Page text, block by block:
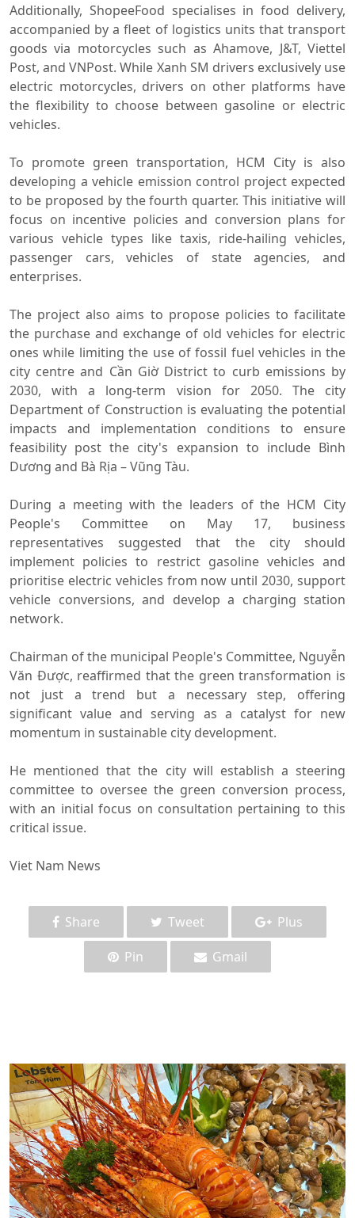
Additionally, ShopeeFood specialises in food delivery,
accompanied by a fleet of logistics units that transport
goods via motorcycles such as Ahamove, J&T, Viettel
Post, and VNPost. While Xanh SM drivers exclusively use
electric motorcycles, drivers on other platforms have
the flexibility to choose between gasoline or electric
vehicles.
To promote green transportation, HCM City is also
developing a vehicle emission control project expected
to be proposed by the fourth quarter. This initiative will
focus on incentive policies and conversion plans for
various vehicle types like taxis, ride-hailing vehicles,
passenger cars, vehicles of state agencies, and
enterprises.
The project also aims to propose policies to facilitate
the purchase and exchange of old vehicles for electric
ones while limiting the use of fossil fuel vehicles in the
city centre and Cần Giờ District to curb emissions by
2030, with a long-term vision for 2050. The city
Department of Construction is evaluating the potential
impacts and implementation conditions to ensure
feasibility post the city's expansion to include Bình
Dương and Bà Rịa – Vũng Tàu.
During a meeting with the leaders of the HCM City
People's Committee on May 17, business
representatives suggested that the city should
implement policies to restrict gasoline vehicles and
prioritise electric vehicles from now until 2030, support
vehicle conversions, and develop a charging station
network.
Chairman of the municipal People's Committee, Nguyễn
Văn Được, reaffirmed that the green transformation is
not just a trend but a necessary step, offering
significant value and serving as a catalyst for new
momentum in sustainable city development.
He mentioned that the city will establish a steering
committee to oversee the green conversion process,
with an initial focus on consultation pertaining to this
critical issue.
Viet Nam News
Share Tweet
Plus
Pin
Gmail